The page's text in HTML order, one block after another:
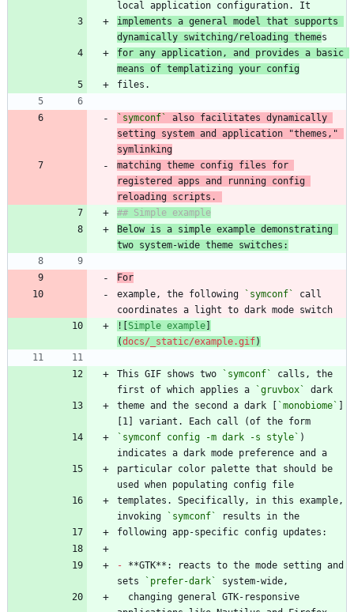
implements a general model that supports
dynamically switching/reloading theme
for any application, and provides a basic
means of templatizing your config
`symconf`
also facilitates dynamically
setting system and application "themes,"
matching theme config files for
registered apps and running config
reloading scripts.
Below is a simple example demonstrating
two system-wide theme switches:
For
example, the following
`symconf`
call
![Simple example]
(docs/_static/example.gif)
This GIF shows two `symconf`
calls, the
first of which applies a
`gruvbox`
theme and the second a dark [ `monobiome` ]
`symconf config -m dark -s style` )
particular color palette that should be
templates. Specifically, in this example,
invoking
`symconf`
- **GTK**: reacts to the mode setting and
sets
`prefer-dark`